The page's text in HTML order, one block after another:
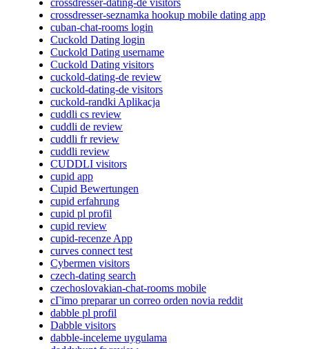
crossdresser-seznamka hookup mobile dating app
cuban-chat-rooms login
Cuckold Dating login
Cuckold Dating username
Cuckold Dating visitors
cuckold-dating-de review
cuckold-dating-de visitors
cuckold-randki Aplikacja
cuddli cs review
cuddli de review
cuddli fr review
cuddli review
CUDDLI visitors
cupid app
Cupid Bewertungen
cupid erfahrung
cupid pl profil
cupid review
cupid-recenze App
curves connect test
Cybermen visitors
czech-dating search
czechoslovakian-chat-rooms mobile
cГіmo preparar un correo orden novia reddit
dabble pl profil
Dabble visitors
dabble-inceleme uygulama